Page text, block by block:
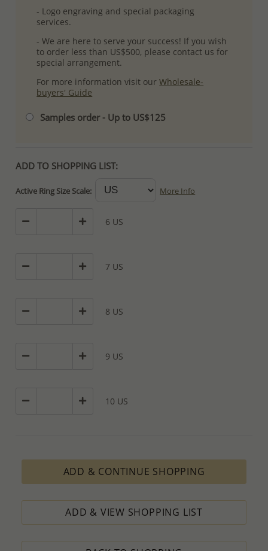
- Logo engraving and special packaging
services.
- We are here to serve your success! If you wish
to order less than US$500, please contact us for
special arrangement.
For more information visit ourWholesale-
buyers' Guide
Samples order - Up to US$125
ADD TO SHOPPING LIST:
Active Ring Size Scale: More Info
6 US
7 US
8 US
9 US
10 US
ADD & CONTINUE SHOPPING
ADD & VIEW SHOPPING LIST